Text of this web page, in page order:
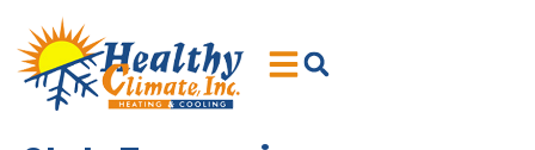
to
Content
to
navigation